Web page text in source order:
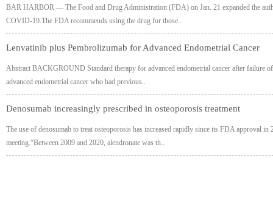
BAR HARBOR — The Food and Drug Administration (FDA) on Jan. 21 expanded the
COVID-19.The FDA recommends using the drug for those..
Lenvatinib plus Pembrolizumab for Advanced Endometrial Cancer
Abstract BACKGROUND Standard therapy for advanced endometrial cancer after failure
advanced endometrial cancer who had previous..
Denosumab increasingly prescribed in osteoporosis treatment
The use of denosumab to treat osteoporosis has increased rapidly since its FDA approval
meeting.“Between 2009 and 2020, alendronate was th..